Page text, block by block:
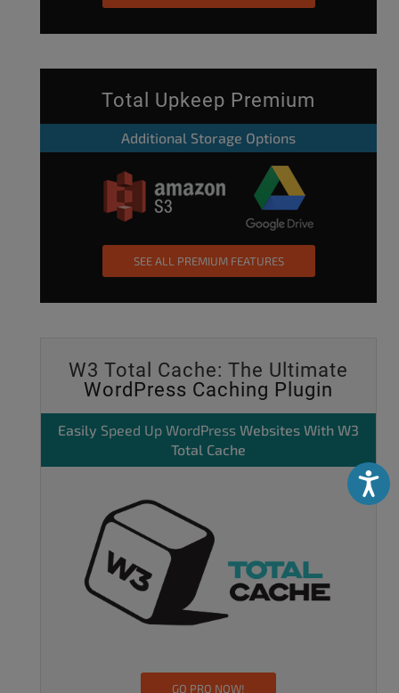
Total Upkeep Premium
Additional Storage Options
SEE ALL PREMIUM FEATURES
W3 Total Cache: The Ultimate
WordPress Caching Plugin
Easily Speed Up WordPress Websites With W3
Total Cache
GO PRO NOW!